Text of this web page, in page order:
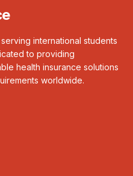
international students
to providing
health insurance solutions
worldwide.